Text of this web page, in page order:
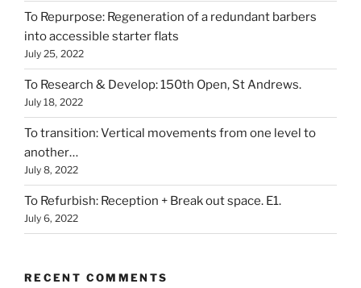
To Repurpose: Regeneration of a redundant barbers
into accessible starter flats
July 25, 2022
To Research & Develop: 150th Open, St Andrews.
July 18, 2022
To transition: Vertical movements from one level to
another…
July 8, 2022
To Refurbish: Reception + Break out space. E1.
July 6, 2022
RECENT COMMENTS